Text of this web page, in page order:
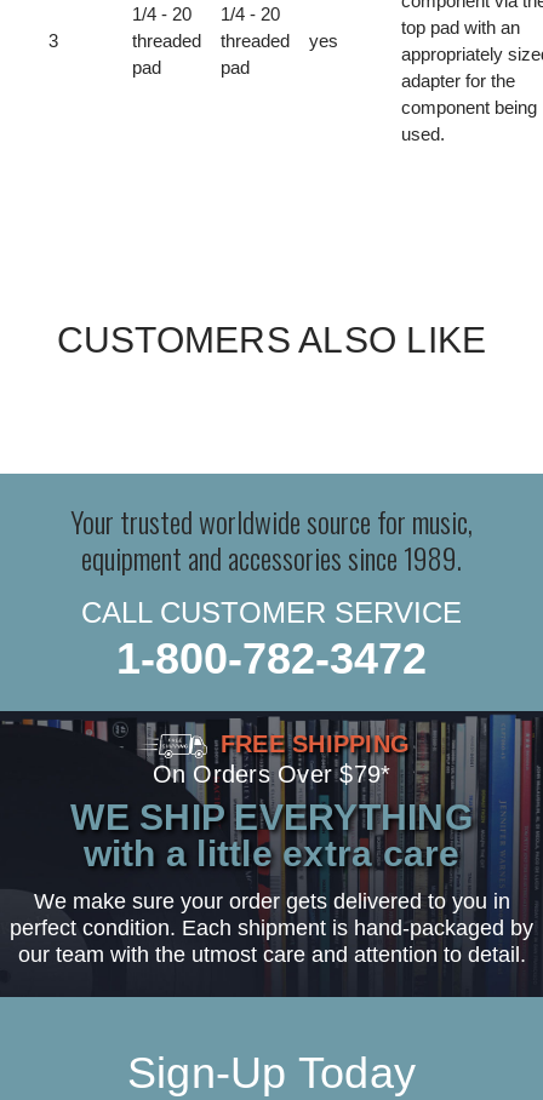
3
1/4 - 20
threaded
pad
1/4 - 20
threaded
pad
yes
top pad with an
appropriately
adapter for the
component being
used.
CUSTOMERS ALSO LIKE
Your trusted worldwide source for music,
equipment and accessories since 1989.
CALL CUSTOMER SERVICE
1-800-782-3472
FREE SHIPPING
On Orders Over $79*
WE SHIP EVERYTHING
with a little extra care
We make sure your order gets delivered to you in
perfect condition. Each shipment is hand-packaged by
our team with the utmost care and attention to detail.
Sign-Up Today